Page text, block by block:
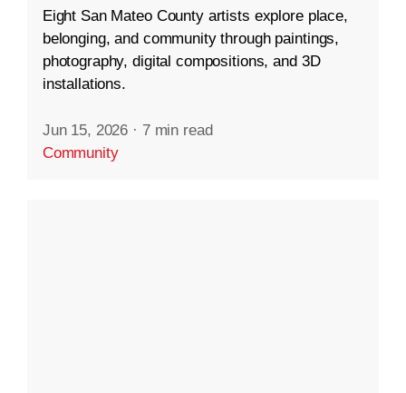
Eight San Mateo County artists explore place,
belonging, and community through paintings,
photography, digital compositions, and 3D
installations.
Jun 15, 2026 · 7 min read
Community